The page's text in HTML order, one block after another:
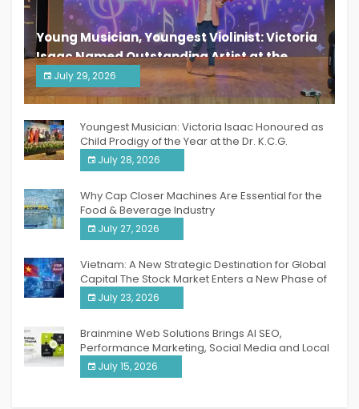
Young Musician, Youngest Violinist: Victoria
Isaac Named Outstanding Artist at the
South India Women Achievers Awards 2026
July 29, 2026
India PR Distribution
Youngest Musician: Victoria Isaac Honoured as
Child Prodigy of the Year at the Dr. K.C.G.
Verghese Excellence Awards 2026
July 28, 2026
Why Cap Closer Machines Are Essential for the
Food & Beverage Industry
July 27, 2026
Vietnam: A New Strategic Destination for Global
Capital The Stock Market Enters a New Phase of
Breakthrough Growth
July 23, 2026
Brainmine Web Solutions Brings AI SEO,
Performance Marketing, Social Media and Local
SEO Together Under One Roof
July 15, 2026